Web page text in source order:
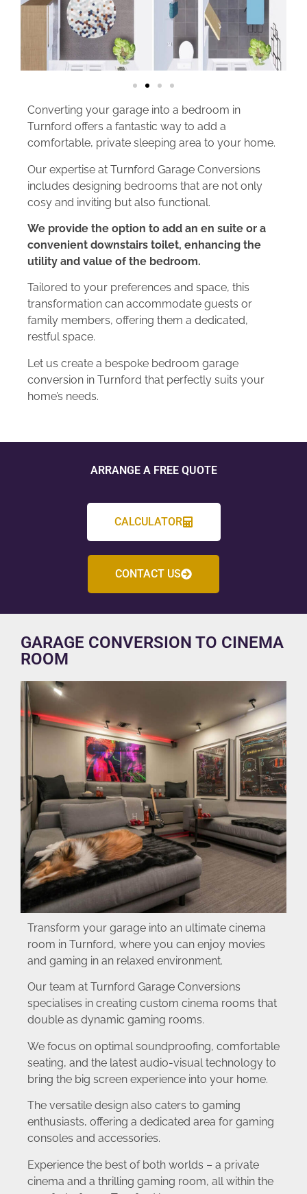
Converting your garage into a bedroom in
Turnford offers a fantastic way to add a
comfortable, private sleeping area to your home.
Our expertise at Turnford Garage Conversions
includes designing bedrooms that are not only
cosy and inviting but also functional.
We provide the option to add an en suite or a
convenient downstairs toilet, enhancing the
utility and value of the bedroom.
Tailored to your preferences and space, this
transformation can accommodate guests or
family members, offering them a dedicated,
restful space.
Let us create a bespoke bedroom garage
conversion in Turnford that perfectly suits your
home’s needs.
ARRANGE A FREE QUOTE
CALCULATOR
CONTACT US
GARAGE CONVERSION TO CINEMA
ROOM
Transform your garage into an ultimate cinema
room in Turnford, where you can enjoy movies
and gaming in an relaxed environment.
Our team at Turnford Garage Conversions
specialises in creating custom cinema rooms that
double as dynamic gaming rooms.
We focus on optimal soundproofing, comfortable
seating, and the latest audio-visual technology to
bring the big screen experience into your home.
The versatile design also caters to gaming
enthusiasts, offering a dedicated area for gaming
consoles and accessories.
Experience the best of both worlds – a private
cinema and a thrilling gaming room, all within the